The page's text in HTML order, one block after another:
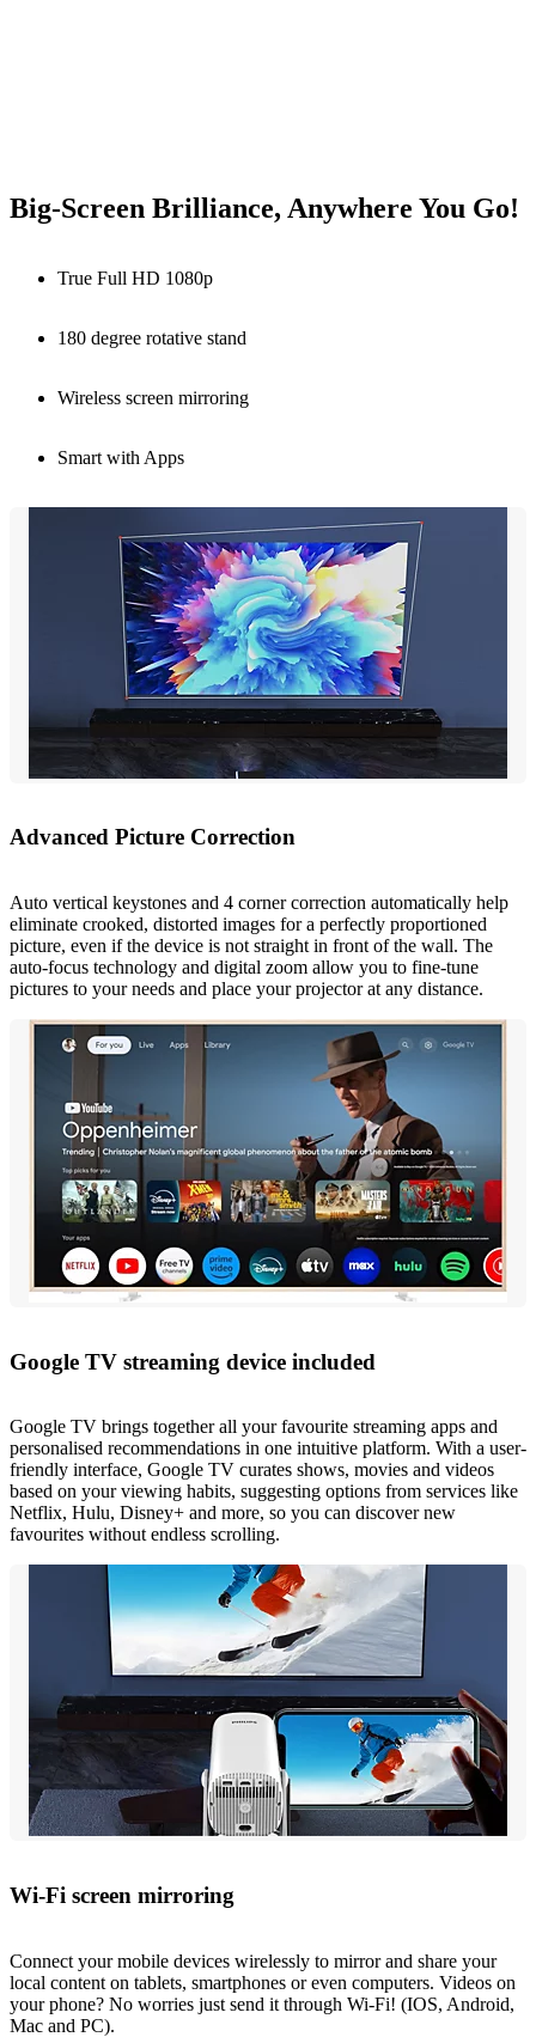
Big-Screen Brilliance, Anywhere You Go!
True Full HD 1080p
180 degree rotative stand
Wireless screen mirroring
Smart with Apps
Advanced Picture Correction
Auto vertical keystones and 4 corner correction automatically help
eliminate crooked, distorted images for a perfectly proportioned
picture, even if the device is not straight in front of the wall. The
auto-focus technology and digital zoom allow you to fine-tune
pictures to your needs and place your projector at any distance.
Google TV streaming device included
Google TV brings together all your favourite streaming apps and
personalised recommendations in one intuitive platform. With a user-
friendly interface, Google TV curates shows, movies and videos
based on your viewing habits, suggesting options from services like
Netflix, Hulu, Disney+ and more, so you can discover new
favourites without endless scrolling.
Wi-Fi screen mirroring
Connect your mobile devices wirelessly to mirror and share your
local content on tablets, smartphones or even computers. Videos on
your phone? No worries just send it through Wi-Fi! (IOS, Android,
Mac and PC).